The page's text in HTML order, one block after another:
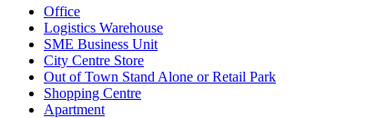
Office
Logistics Warehouse
SME Business Unit
City Centre Store
Out of Town Stand Alone or Retail Park
Shopping Centre
Apartment